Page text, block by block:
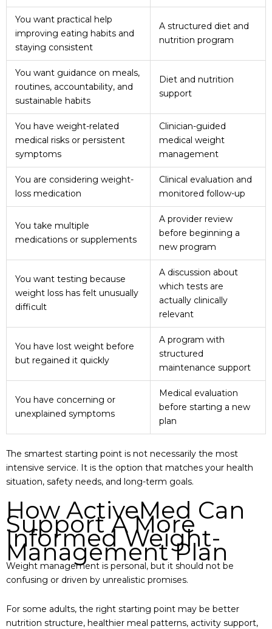
You want practical help
improving eating habits and
staying consistent
A structured diet and
nutrition program
You want guidance on meals,
routines, accountability, and
sustainable habits
Diet and nutrition
support
You have weight-related
medical risks or persistent
symptoms
Clinician-guided
medical weight
management
You are considering weight-
loss medication
Clinical evaluation and
monitored follow-up
You take multiple
medications or supplements
A provider review
before beginning a
new program
You want testing because
weight loss has felt unusually
difficult
A discussion about
which tests are
actually clinically
relevant
You have lost weight before
but regained it quickly
A program with
structured
maintenance support
You have concerning or
unexplained symptoms
Medical evaluation
before starting a new
plan
The smartest starting point is not necessarily the most
intensive service. It is the option that matches your health
situation, safety needs, and long-term goals.
How ActiveMed Can
Support A More
Informed Weight-
Management Plan
Weight management is personal, but it should not be
confusing or driven by unrealistic promises.
For some adults, the right starting point may be better
nutrition structure, healthier meal patterns, activity support,